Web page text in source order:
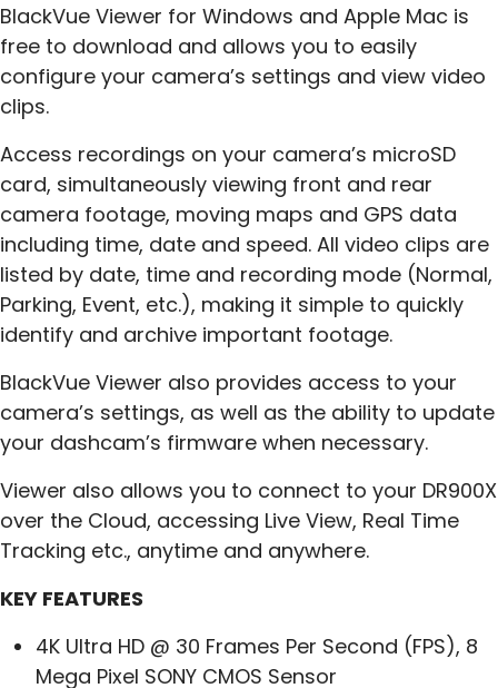
BlackVue Viewer for Windows and Apple Mac is
free to download and allows you to easily
configure your camera’s settings and view video
clips.
Access recordings on your camera’s microSD
card, simultaneously viewing front and rear
camera footage, moving maps and GPS data
including time, date and speed. All video clips are
listed by date, time and recording mode (Normal,
Parking, Event, etc.), making it simple to quickly
identify and archive important footage.
BlackVue Viewer also provides access to your
camera’s settings, as well as the ability to update
your dashcam’s firmware when necessary.
Viewer also allows you to connect to your DR900X
over the Cloud, accessing Live View, Real Time
Tracking etc., anytime and anywhere.
KEY FEATURES
4K Ultra HD @ 30 Frames Per Second (FPS), 8
Mega Pixel SONY CMOS Sensor